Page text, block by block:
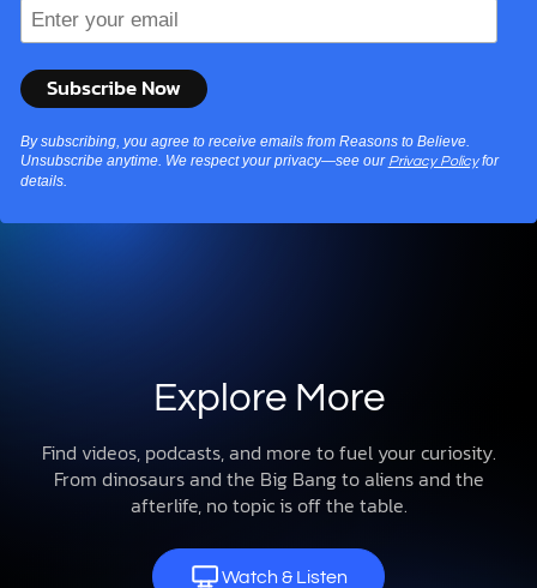
By subscribing, you agree to receive emails from Reasons to Believe.
Unsubscribe anytime. We respect your privacy—see our Privacy Policyfor
details.
Explore More
Find videos, podcasts, and more to fuel your curiosity.
From dinosaurs and the Big Bang to aliens and the
afterlife, no topic is off the table.
Watch & Listen